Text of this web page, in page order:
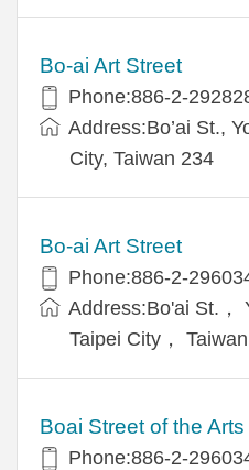
Bo-ai Art Street
Phone:886-2-
Address:Bo’ai St.,
City, Taiwan 234
Bo-ai Art Street
Phone:886-2-
Address:Bo'ai St.，
Taipei City，
Boai Street of the Arts
Phone:886-2-